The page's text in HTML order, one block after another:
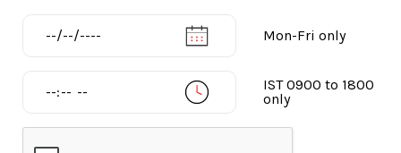
Mon-Fri only
IST 0900 to 1800
only